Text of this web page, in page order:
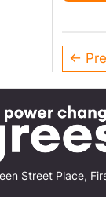
←
Street Place,